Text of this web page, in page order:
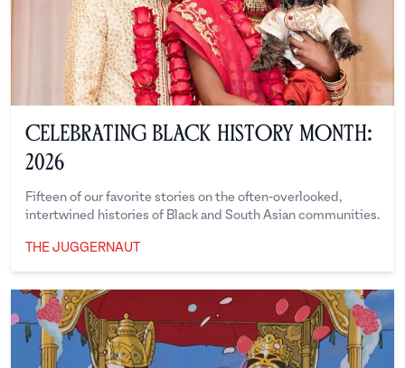
Celebrating Black History Month:
2026
Fifteen of our favorite stories on the often-overlooked,
intertwined histories of Black and South Asian communities.
THE JUGGERNAUT